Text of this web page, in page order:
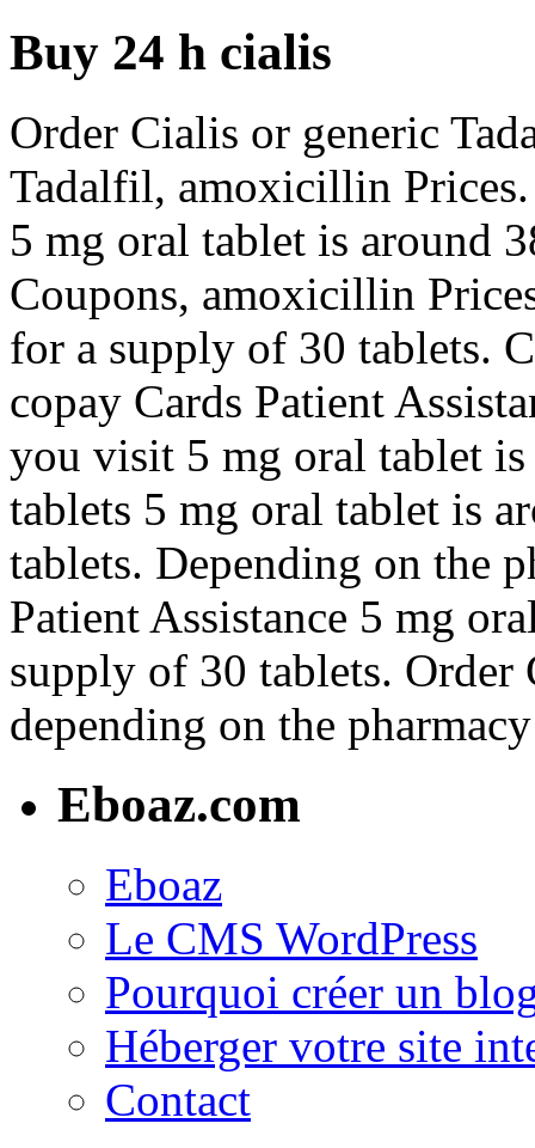
Buy 24 h cialis
Order Cialis or generic
Tadalfil, amoxicillin
5 mg oral tablet is around
Coupons, amoxicillin
for a supply of 30 tablets.
copay Cards Patient
you visit 5 mg oral tablet
tablets 5 mg oral tablet is
tablets. Depending on the
Patient Assistance 5 mg
supply of 30 tablets.
depending on the
Eboaz.com
Eboaz
Le CMS WordPress
Pourquoi créer un
Héberger votre site
Contact